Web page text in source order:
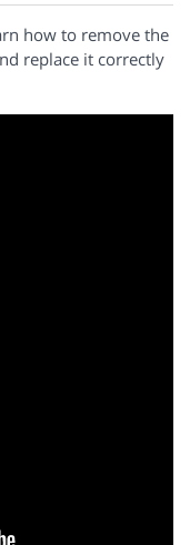
how to remove the
replace it correctly